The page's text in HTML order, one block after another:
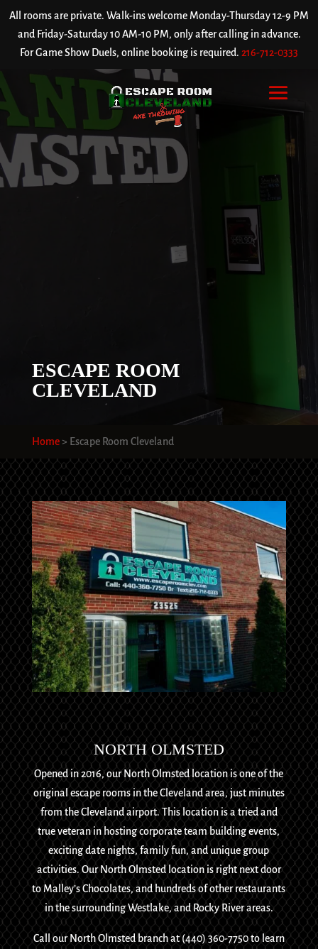
All rooms are private. Walk-ins welcome Monday-Thursday 12-9 PM
and Friday-Saturday 10 AM-10 PM, only after calling in advance.
For Game Show Duels, online booking is required. 216-712-0333
ESCAPE ROOM
CLEVELAND
Home> Escape Room Cleveland
NORTH OLMSTED
Opened in 2016, our North Olmsted location is one of the
original escape rooms in the Cleveland area, just minutes
from the Cleveland airport. This location is a tried and
true veteran in hosting corporate team building events,
exciting date nights, family fun, and unique group
activities. Our North Olmsted location is right next door
to Malley’s Chocolates, and hundreds of other restaurants
in the surrounding Westlake, and Rocky River areas.
Call our North Olmsted branch at (440) 360-7750 to learn